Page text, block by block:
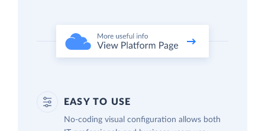
EASY TO USE
No-coding visual configuration allows both